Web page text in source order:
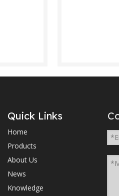
Quick Links
Home
Products
About Us
News
Knowledge